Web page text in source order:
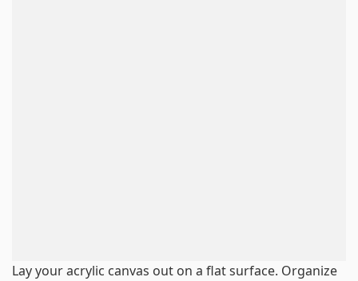
Lay your acrylic canvas out on a flat surface. Organize